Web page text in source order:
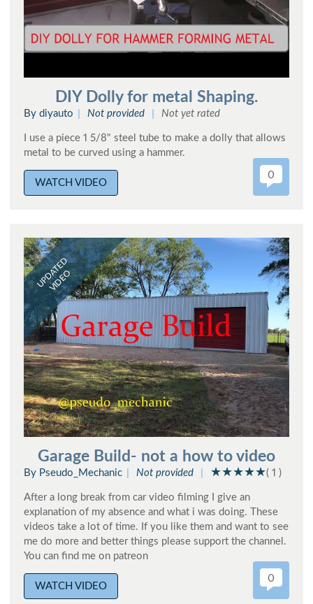
DIY Dolly for metal Shaping.
By diyauto Not provided Not yet rated
I use a piece 1 5/8" steel tube to make a dolly that allows
metal to be curved using a hammer.
WATCH VIDEO
0
UPDATED
VIDEO
Garage Build- not a how to video
By Pseudo_Mechanic Not provided ( 1 )
After a long break from car video filming I give an
explanation of my absence and what i was doing. These
videos take a lot of time. If you like them and want to see
me do more and better things please support the channel.
You can find me on patreon
WATCH VIDEO
0